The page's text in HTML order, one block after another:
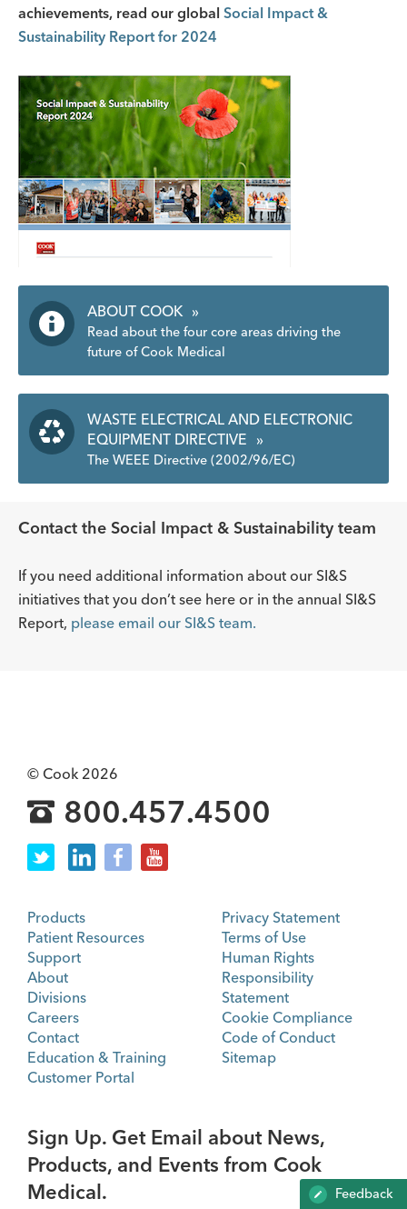
achievements, read our global Social Impact &
Sustainability Report for 2024
ABOUT COOK »
Read about the four core areas driving the
future of Cook Medical
WASTE ELECTRICAL AND ELECTRONIC
EQUIPMENT DIRECTIVE
»
The WEEE Directive (2002/96/EC)
Contact the Social Impact & Sustainability team
If you need additional information about our SI&S
initiatives that you don’t see here or in the annual SI&S
Report, please email our SI&S team.
© Cook 2026
800.457.4500
Products
Patient Resources
Support
About
Divisions
Careers
Contact
Education & Training
Customer Portal
Privacy Statement
Terms of Use
Human Rights
Responsibility
Statement
Cookie Compliance
Code of Conduct
Sitemap
Sign Up. Get Email about News,
Products, and Events from Cook
Medical.
Feedback